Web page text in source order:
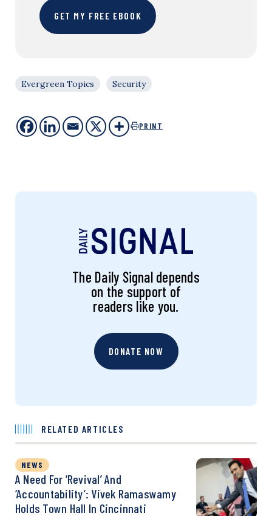
GET MY FREE EBOOK
Evergreen Topics Security
PRINT
The Daily Signal depends
on the support of
readers like you.
DONATE NOW
RELATED ARTICLES
NEWS
A Need For ‘Revival’ And
‘Accountability’: Vivek Ramaswamy
Holds Town Hall In Cincinnati